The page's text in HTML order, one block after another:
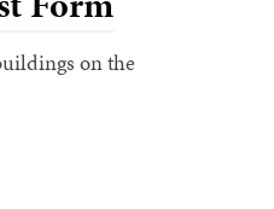
on the